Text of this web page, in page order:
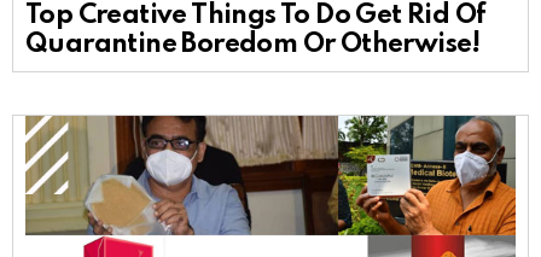
Top Creative Things To Do Get Rid Of
Quarantine Boredom Or Otherwise!